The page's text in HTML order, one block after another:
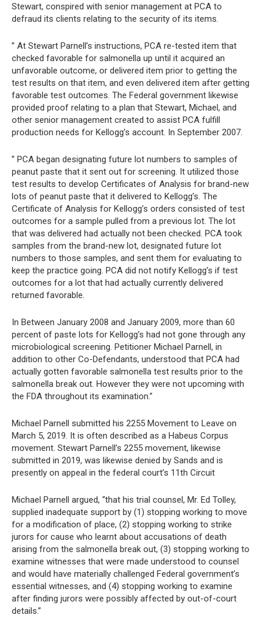
Stewart, conspired with senior management at PCA to
defraud its clients relating to the security of its items.
” At Stewart Parnell’s instructions, PCA re-tested item that
checked favorable for salmonella up until it acquired an
unfavorable outcome, or delivered item prior to getting the
test results on that item, and even delivered item after getting
favorable test outcomes. The Federal government likewise
provided proof relating to a plan that Stewart, Michael, and
other senior management created to assist PCA fulfill
production needs for Kellogg’s account. In September 2007.
” PCA began designating future lot numbers to samples of
peanut paste that it sent out for screening. It utilized those
test results to develop Certificates of Analysis for brand-new
lots of peanut paste that it delivered to Kellogg’s. The
Certificate of Analysis for Kellogg’s orders consisted of test
outcomes for a sample pulled from a previous lot. The lot
that was delivered had actually not been checked. PCA took
samples from the brand-new lot, designated future lot
numbers to those samples, and sent them for evaluating to
keep the practice going. PCA did not notify Kellogg’s if test
outcomes for a lot that had actually currently delivered
returned favorable.
In Between January 2008 and January 2009, more than 60
percent of paste lots for Kellogg’s had not gone through any
microbiological screening. Petitioner Michael Parnell, in
addition to other Co-Defendants, understood that PCA had
actually gotten favorable salmonella test results prior to the
salmonella break out. However they were not upcoming with
the FDA throughout its examination.”
Michael Parnell submitted his 2255 Movement to Leave on
March 5, 2019. It is often described as a Habeus Corpus
movement. Stewart Parnell’s 2255 movement, likewise
submitted in 2019, was likewise denied by Sands and is
presently on appeal in the federal court’s 11th Circuit
Michael Parnell argued, “that his trial counsel, Mr. Ed Tolley,
supplied inadequate support by (1) stopping working to move
for a modification of place, (2) stopping working to strike
jurors for cause who learnt about accusations of death
arising from the salmonella break out, (3) stopping working to
examine witnesses that were made understood to counsel
and would have materially challenged Federal government’s
essential witnesses, and (4) stopping working to examine
after finding jurors were possibly affected by out-of-court
details.”